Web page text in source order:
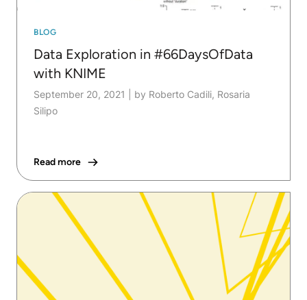
BLOG
Data Exploration in #66DaysOfData
with KNIME
September 20, 2021
by Roberto Cadili, Rosaria
Silipo
Read more